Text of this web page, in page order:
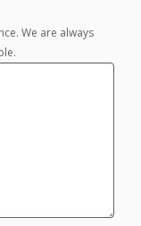
We are always